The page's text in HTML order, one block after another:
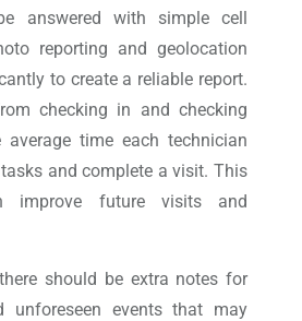
answered with simple cell
reporting and geolocation
to create a reliable report.
checking in and checking
time each technician
and complete a visit. This
improve future visits and
should be extra notes for
unforeseen events that may